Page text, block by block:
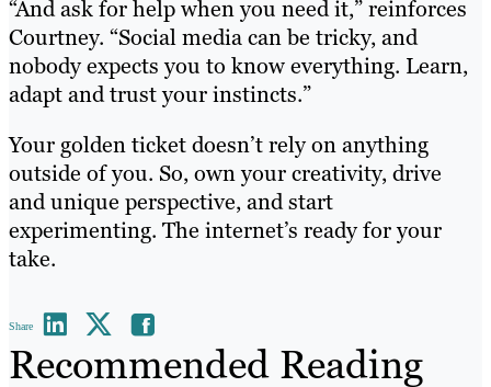
“And ask for help when you need it,” reinforces
Courtney. “Social media can be tricky, and
nobody expects you to know everything. Learn,
adapt and trust your instincts.”
Your golden ticket doesn’t rely on anything
outside of you. So, own your creativity, drive
and unique perspective, and start
experimenting. The internet’s ready for your
take.
Share
Recommended Reading